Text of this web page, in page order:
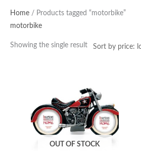
Home / Products tagged “motorbike”
motorbike
Showing the single result
OUT OF STOCK